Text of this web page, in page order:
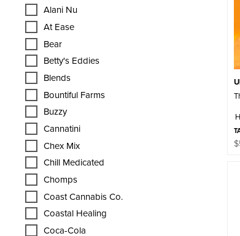
Alani Nu
At Ease
Bear
Betty's Eddies
Blends
Bountiful Farms
Buzzy
Cannatini
Chex Mix
Chill Medicated
Chomps
Coast Cannabis Co.
Coastal Healing
Coca-Cola
$